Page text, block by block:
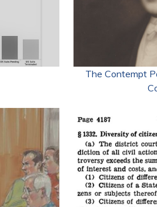
The Contempt